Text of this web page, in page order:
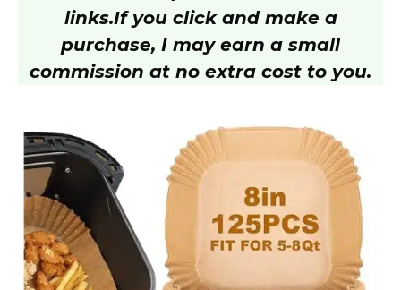
V
i
e
o
links.If you click and make a
purchase, I may earn a small
commission at no extra cost to you.